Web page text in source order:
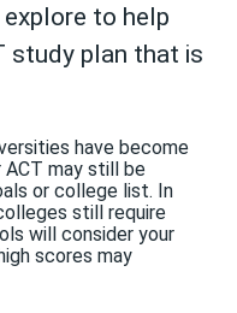
to help
study plan that is
have become
ACT may still be
or college list. In
still require
will consider your
scores may